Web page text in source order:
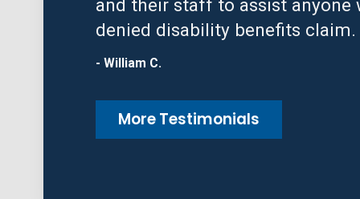
and their staff to assist anyone
denied disability benefits claim.
- William C.
More Testimonials